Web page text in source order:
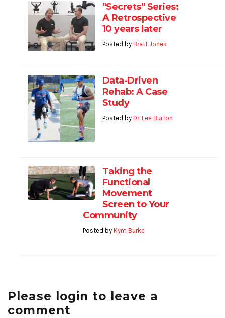
"Secrets" Series:
A Retrospective
10 years later
Posted by Brett Jones
Data-Driven
Rehab: A Case
Study
Posted by Dr. Lee Burton
Taking the
Functional
Movement
Screen to Your
Community
Posted by Kym Burke
Please login to leave a
comment